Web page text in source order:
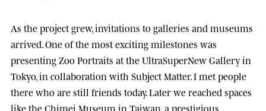
As the project grew, invitations to galleries and museums
arrived. One of the most exciting milestones was
presentingZoo Portraits at theUltraSuperNew Galleryin
Tokyo, in collaboration with Subject Matter. I met people
there who are still friends today. Later we reached spaces
like theChimei Museum in Taiwan, a prestigious